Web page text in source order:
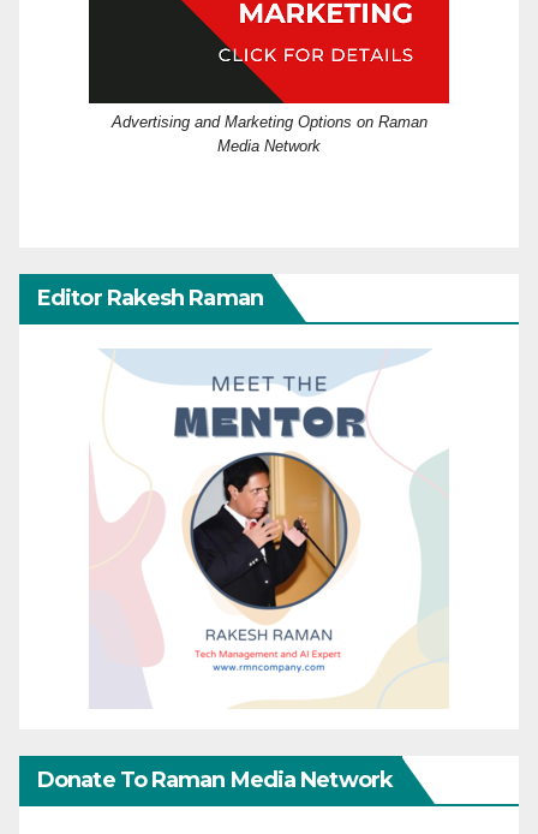
Advertising and Marketing Options on Raman
Media Network
Editor Rakesh Raman
Donate To Raman Media Network